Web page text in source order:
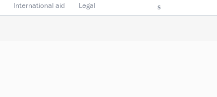
International aid Legal